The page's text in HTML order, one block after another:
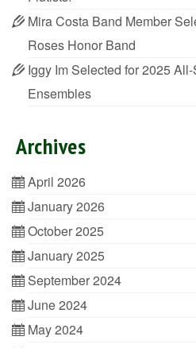
Mira Costa Band Member
Roses Honor Band
Iggy Im Selected for 2025
Ensembles
Archives
April 2026
January 2026
October 2025
January 2025
September 2024
June 2024
May 2024